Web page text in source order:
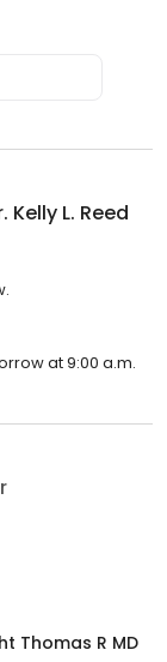
Kelly L. Reed
at 9:00 a.m.
Thomas R MD